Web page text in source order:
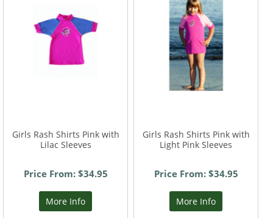
Girls Rash Shirts Pink with
Lilac Sleeves
Price From: $34.95
More Info
Girls Rash Shirts Pink with
Light Pink Sleeves
Price From: $34.95
More Info